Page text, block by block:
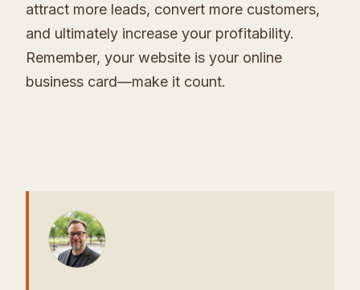
attract more leads, convert more customers,
and ultimately increase your profitability.
Remember, your website is your online
business card—make it count.